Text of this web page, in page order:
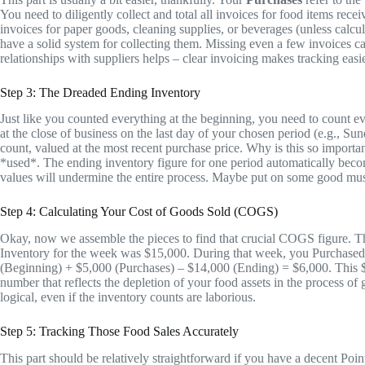
You need to diligently collect and total all invoices for food items
invoices for paper goods, cleaning supplies, or beverages (unless
have a solid system for collecting them. Missing even a few invoices
relationships with suppliers helps – clear invoicing makes tracking
Step 3: The Dreaded Ending Inventory
Just like you counted everything at the beginning, you need to count
at the close of business on the last day of your chosen period (e.g.,
count, valued at the most recent purchase price. Why is this so
*used*. The ending inventory figure for one period automatically
values will undermine the entire process. Maybe put on some good
Step 4: Calculating Your Cost of Goods Sold (COGS)
Okay, now we assemble the pieces to find that crucial COGS figure.
Inventory for the week was $15,000. During that week, you
(Beginning) + $5,000 (Purchases) – $14,000 (Ending) = $6,000. This
number that reflects the depletion of your food assets in the process of
logical, even if the inventory counts are laborious.
Step 5: Tracking Those Food Sales Accurately
This part should be relatively straightforward if you have a decent